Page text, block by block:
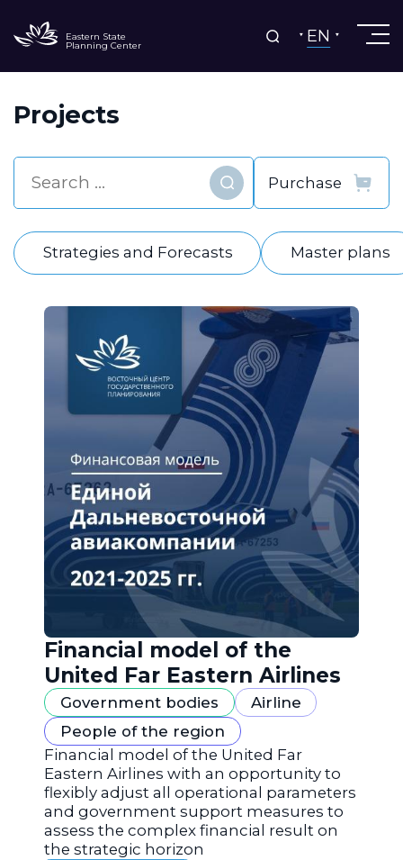
Eastern State
Planning Center EN
Projects
Find
Strategies and Forecasts Master plans
Financial model of the
United Far Eastern Airlines
Government bodies
Airline
People of the region
Financial model of the United Far
Eastern Airlines with an opportunity to
flexibly adjust all operational parameters
and government support measures to
assess the complex financial result on
the strategic horizon